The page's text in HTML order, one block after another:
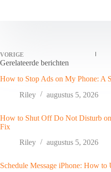
VORIGE
Gerelateerde berichten
How to Stop Ads on My Phone: A
Riley
augustus 5, 2026
How to Shut Off Do Not Disturb
Fix
Riley
augustus 5, 2026
Schedule Message iPhone: How